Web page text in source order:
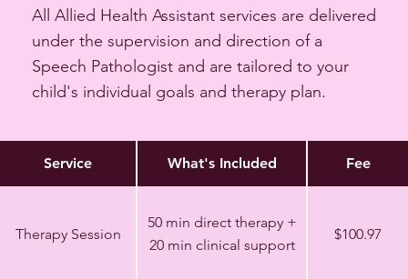
All Allied Health Assistant services are delivered
under the supervision and direction of a
Speech Pathologist and are tailored to your
child's individual goals and therapy plan.
Service What's Included Fee
Therapy Session
50 min direct therapy +
20 min clinical support
$100.97